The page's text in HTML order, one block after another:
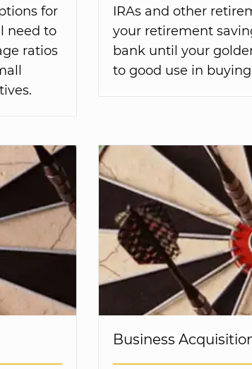
for
need to
ratios
IRAs and other
your retirement
bank until your
to good use in
Business